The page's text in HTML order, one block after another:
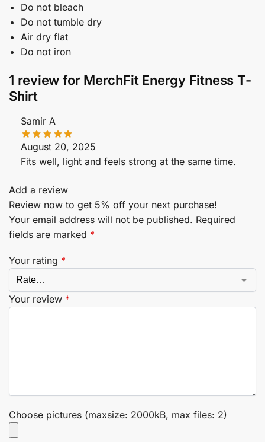
Do not bleach
Do not tumble dry
Air dry flat
Do not iron
1 review for MerchFit Energy Fitness T-
Shirt
Samir A
August 20, 2025
Fits well, light and feels strong at the same time.
Add a review
Review now to get 5% off your next purchase!
Your email address will not be published. Required
fields are marked *
Your rating *
Your review *
Choose pictures (maxsize: 2000kB, max files: 2)